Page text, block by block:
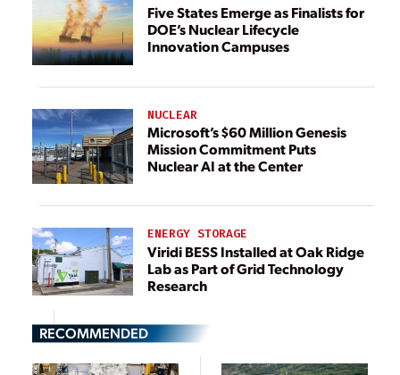
Five States Emerge as Finalists for
DOE’s Nuclear Lifecycle
Innovation Campuses
NUCLEAR
Microsoft’s $60 Million Genesis
Mission Commitment Puts
Nuclear AI at the Center
ENERGY STORAGE
Viridi BESS Installed at Oak Ridge
Lab as Part of Grid Technology
Research
RECOMMENDED